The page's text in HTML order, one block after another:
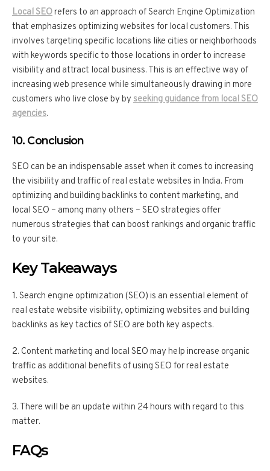
Local SEOrefers to an approach of Search Engine Optimization
that emphasizes optimizing websites for local customers. This
involves targeting specific locations like cities or neighborhoods
with keywords specific to those locations in order to increase
visibility and attract local business. This is an effective way of
increasing web presence while simultaneously drawing in more
customers who live close by by seeking guidance from local SEO
agencies.
10. Conclusion
SEO can be an indispensable asset when it comes to increasing
the visibility and traffic of real estate websites in India. From
optimizing and building backlinks to content marketing, and
local SEO – among many others – SEO strategies offer
numerous strategies that can boost rankings and organic traffic
to your site.
Key Takeaways
1. Search engine optimization (SEO) is an essential element of
real estate website visibility, optimizing websites and building
backlinks as key tactics of SEO are both key aspects.
2. Content marketing and local SEO may help increase organic
traffic as additional benefits of using SEO for real estate
websites.
3. There will be an update within 24 hours with regard to this
matter.
FAQs